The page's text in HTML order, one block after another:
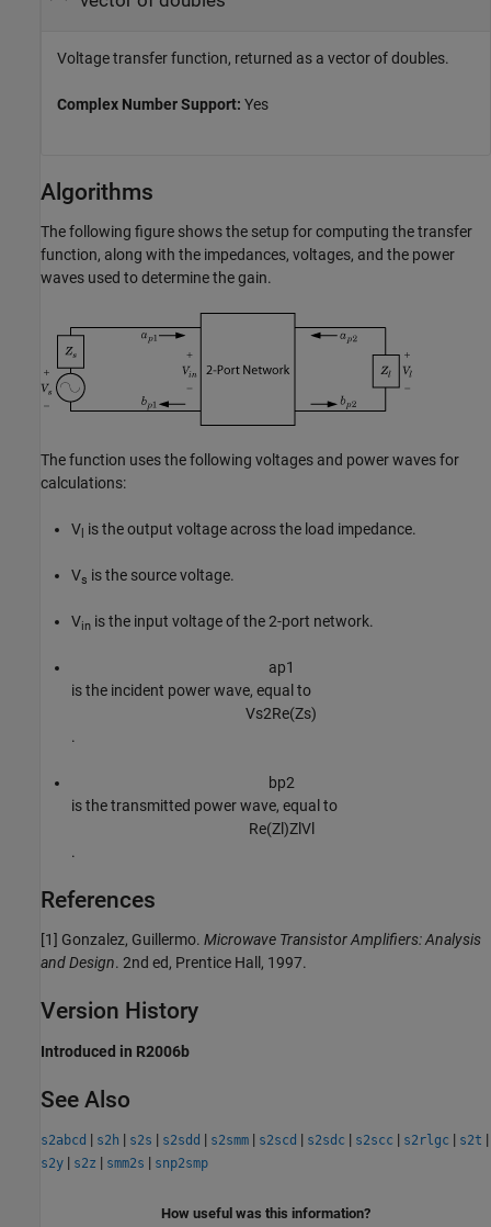
Voltage transfer function, returned as a vector of doubles.
Complex Number Support: Yes
Algorithms
The following figure shows the setup for computing the transfer
function, along with the impedances, voltages, and the power
waves used to determine the gain.
The function uses the following voltages and power waves for
calculations:
V is the output voltage across the load impedance.
Vs is the source voltage.
Vin is the input voltage of the 2-port network.
ap1
is the incident power wave, equal to
Vs2Re(Zs)
.
bp2
is the transmitted power wave, equal to
Re(Zl)ZlVl
.
References
[1] Gonzalez, Guillermo. Microwave Transistor Amplifiers: Analysis
and Design. 2nd ed, Prentice Hall, 1997.
Version History
Introduced in R2006b
See Also
s2abcd | s2h | s2s | s2sdd | s2smm | s2scd | s2sdc | s2scc | s2rlgc | s2t |
s2y | s2z | smm2s | snp2smp
How useful was this information?